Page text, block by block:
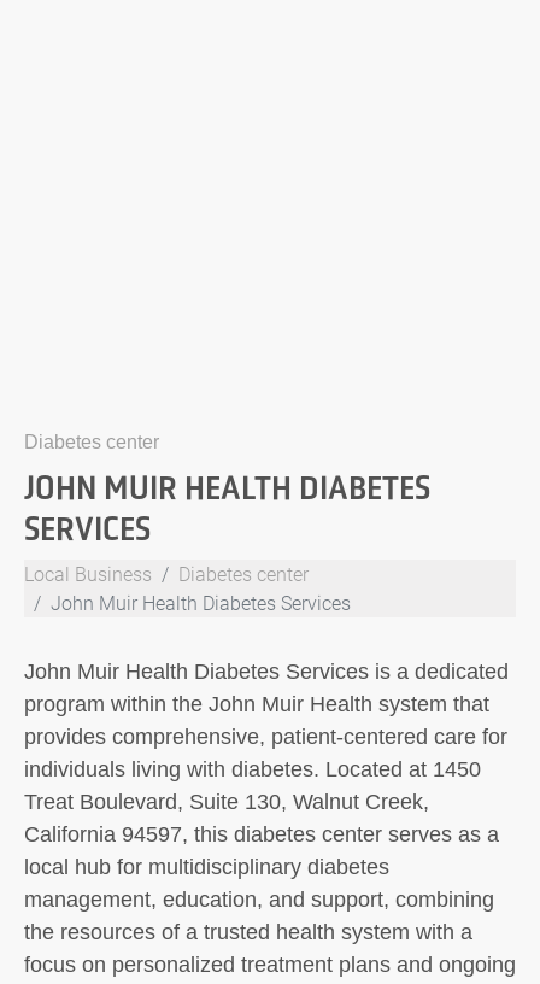
Diabetes center
JOHN MUIR HEALTH DIABETES
SERVICES
Local Business
Diabetes center
John Muir Health Diabetes Services
John Muir Health Diabetes Services is a dedicated
program within the John Muir Health system that
provides comprehensive, patient-centered care for
individuals living with diabetes. Located at 1450
Treat Boulevard, Suite 130, Walnut Creek,
California 94597, this diabetes center serves as a
local hub for multidisciplinary diabetes
management, education, and support, combining
the resources of a trusted health system with a
focus on personalized treatment plans and ongoing